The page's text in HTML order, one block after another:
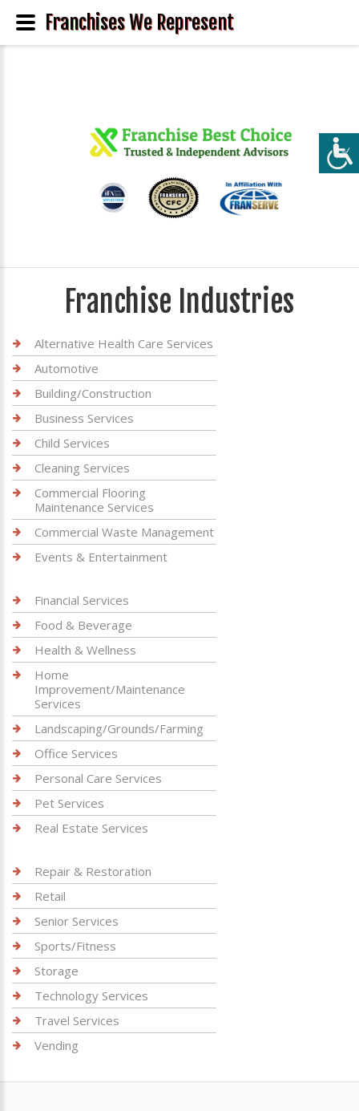
Franchise Industries
Alternative Health Care Services
Automotive
Building/Construction
Business Services
Child Services
Cleaning Services
Commercial Flooring
Maintenance Services
Commercial Waste Management
Events & Entertainment
Financial Services
Food & Beverage
Health & Wellness
Home
Improvement/Maintenance
Services
Landscaping/Grounds/Farming
Office Services
Personal Care Services
Pet Services
Real Estate Services
Repair & Restoration
Retail
Senior Services
Sports/Fitness
Storage
Technology Services
Travel Services
Vending
Franchises We Represent